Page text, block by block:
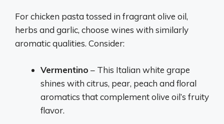
For chicken pasta tossed in fragrant olive oil,
herbs and garlic, choose wines with similarly
aromatic qualities. Consider:
Vermentino – This Italian white grape
shines with citrus, pear, peach and floral
aromatics that complement olive oil’s fruity
flavor.